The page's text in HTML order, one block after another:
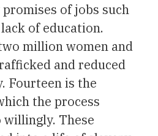
of jobs such
of education.
million women and
and reduced
Fourteen is the
the process
willingly. These